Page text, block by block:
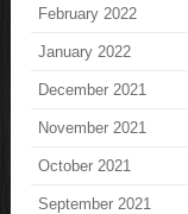
February 2022
January 2022
December 2021
November 2021
October 2021
September 2021